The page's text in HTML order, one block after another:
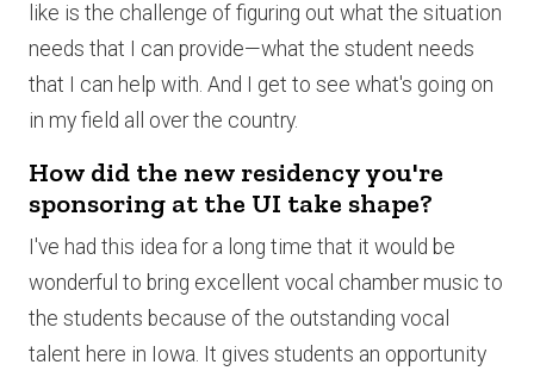
like is the challenge of figuring out what the situation
needs that I can provide—what the student needs
that I can help with. And I get to see what's going on
in my field all over the country.
How did the new residency you're
sponsoring at the UI take shape?
I've had this idea for a long time that it would be
wonderful to bring excellent vocal chamber music to
the students because of the outstanding vocal
talent here in Iowa. It gives students an opportunity